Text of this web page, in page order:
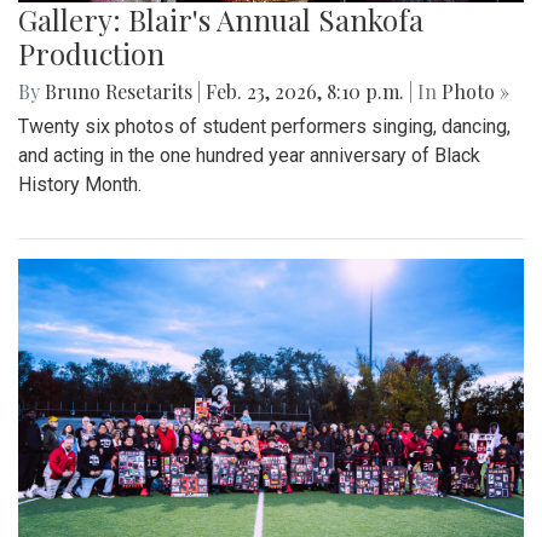
Gallery: Blair's Annual Sankofa
Production
By Bruno Resetarits Feb. 23, 2026, 8:10 p.m. | In Photo »
Twenty six photos of student performers singing, dancing,
and acting in the one hundred year anniversary of Black
History Month.